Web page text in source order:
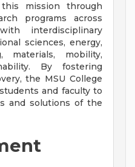
mission through
programs across
interdisciplinary
sciences, energy,
materials, mobility,
By fostering
the MSU College
and faculty to
and solutions of the